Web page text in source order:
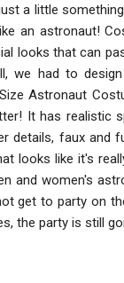
a little
an astronaut!
looks that can
we had to
Astronaut
It has realistic
details, faux and
looks like it's
and women's
get to party on
the party is still